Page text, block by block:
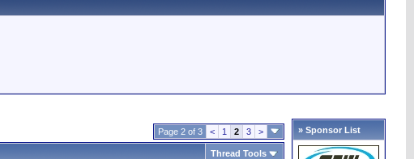
Page 2 of 3 < 1 2 3 >
Thread Tools
» Sponsor List